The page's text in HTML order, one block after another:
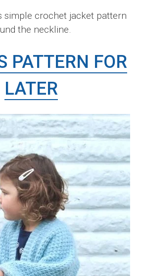
simple crochet jacket pattern
the neckline.
PATTERN FOR
LATER